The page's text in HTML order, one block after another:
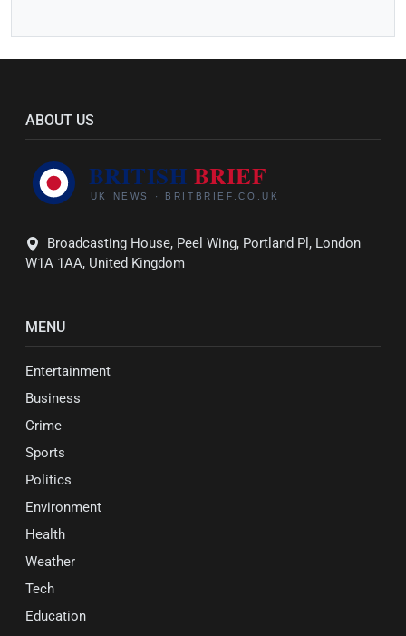
ABOUT US
Broadcasting House, Peel Wing, Portland Pl, London
W1A 1AA, United Kingdom
MENU
Entertainment
Business
Crime
Sports
Politics
Environment
Health
Weather
Tech
Education